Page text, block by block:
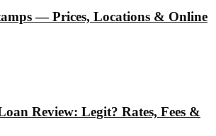
— Prices, Locations & Online
Review: Legit? Rates, Fees &